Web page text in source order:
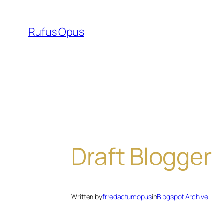
content
Rufus Opus
Draft Blogger
Written byfrredactumopusinBlogspot Archive